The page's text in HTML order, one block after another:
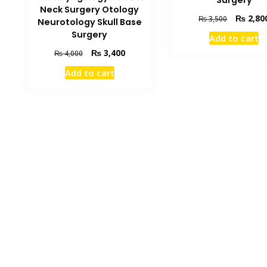
Neck Surgery Otology
Neurotology Skull Base
Surgery
₨4,000
Original
price
was:
₨3,400Current
Add to cart
₨3,500
Original
price
was:
₨
Add to cart